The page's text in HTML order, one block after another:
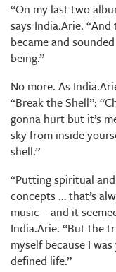
“On my last two
says India.Arie.
became and
being.”
No more. As
“Break the Shell”:
gonna hurt but it’s
sky from inside
shell.”
“Putting spiritual
concepts … that’s
music—and it
India.Arie. “But the
myself because I
defined life.”